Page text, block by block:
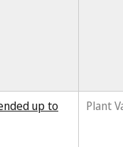
up to
Plant